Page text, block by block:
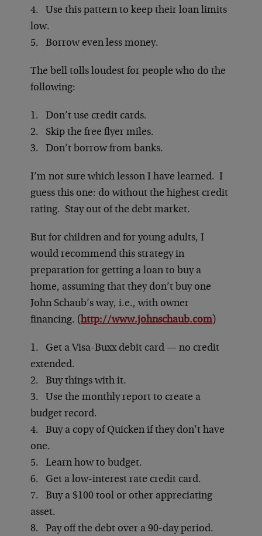
4. Use this pattern to keep their loan limits
low.
5. Borrow even less money.
The bell tolls loudest for people who do the
following:
1. Don’t use credit cards.
2. Skip the free flyer miles.
3. Don’t borrow from banks.
I’m not sure which lesson I have learned. I
guess this one: do without the highest credit
rating. Stay out of the debt market.
But for children and for young adults, I
would recommend this strategy in
preparation for getting a loan to buy a
home, assuming that they don’t buy one
John Schaub’s way, i.e., with owner
financing. (http://www.johnschaub.com)
1. Get a Visa-Buxx debit card — no credit
extended.
2. Buy things with it.
3. Use the monthly report to create a
budget record.
4. Buy a copy of Quicken if they don’t have
one.
5. Learn how to budget.
6. Get a low-interest rate credit card.
7. Buy a $100 tool or other appreciating
asset.
8. Pay off the debt over a 90-day period.